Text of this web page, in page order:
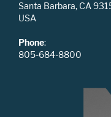
Santa Barbara, CA
USA
Phone:
805-684-8800